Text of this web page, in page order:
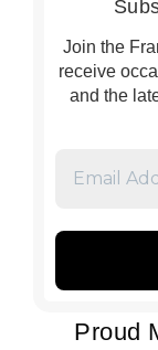
Join the
receive
and the
*
Proud